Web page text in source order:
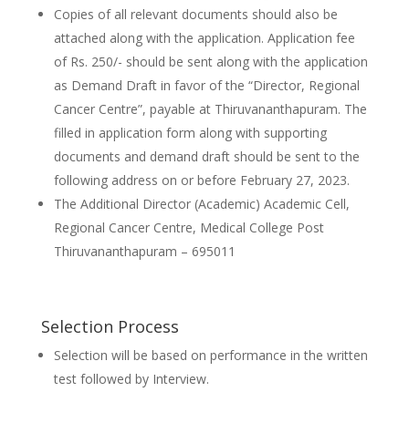
Copies of all relevant documents should also be
attached along with the application. Application fee
of Rs. 250/- should be sent along with the application
as Demand Draft in favor of the “Director, Regional
Cancer Centre”, payable at Thiruvananthapuram. The
filled in application form along with supporting
documents and demand draft should be sent to the
following address on or before February 27, 2023.
The Additional Director (Academic) Academic Cell,
Regional Cancer Centre, Medical College Post
Thiruvananthapuram – 695011
Selection Process
Selection will be based on performance in the written
test followed by Interview.